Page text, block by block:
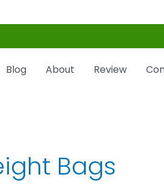
Blog About Review
Bags